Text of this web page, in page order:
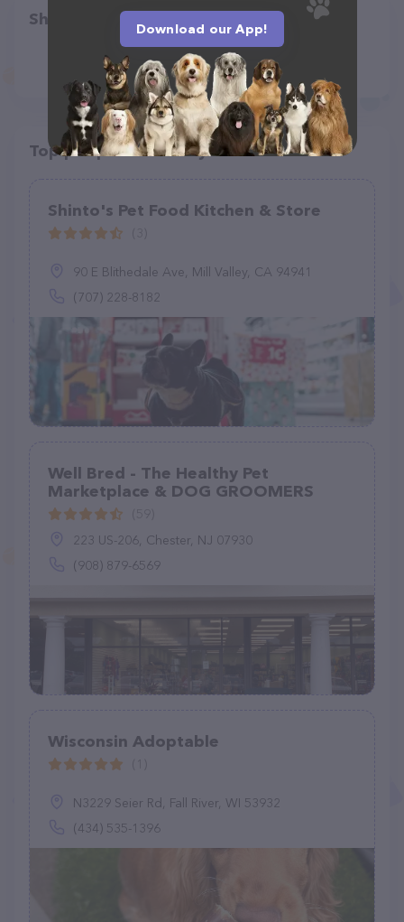
Share
Top pet providers in your area
Shinto's Pet Food Kitchen & Store
90 E Blithedale Ave, Mill Valley, CA 94941
(707) 228-8182
Well Bred - The Healthy Pet
Marketplace & DOG GROOMERS
223 US-206, Chester, NJ 07930
(908) 879-6569
Wisconsin Adoptable
N3229 Seier Rd, Fall River, WI 53932
(434) 535-1396
Download our App!